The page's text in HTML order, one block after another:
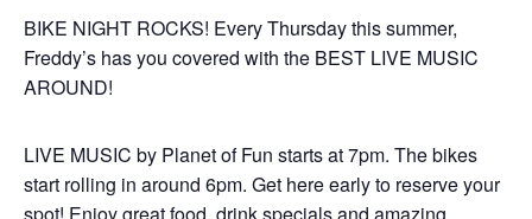
BIKE NIGHT ROCKS! Every Thursday this summer,
Freddy’s has you covered with the BEST LIVE MUSIC
AROUND!
LIVE MUSIC by Planet of Fun starts at 7pm. The bikes
start rolling in around 6pm. Get here early to reserve your